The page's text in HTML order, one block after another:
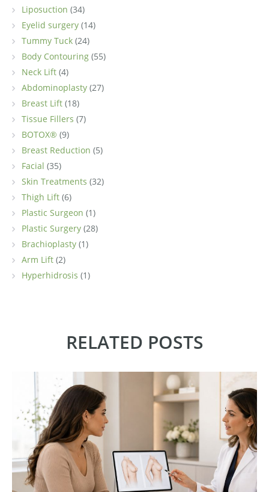
Liposuction (34)
Eyelid surgery (14)
Tummy Tuck (24)
Body Contouring (55)
Neck Lift (4)
Abdominoplasty (27)
Breast Lift (18)
Tissue Fillers (7)
BOTOX® (9)
Breast Reduction (5)
Facial (35)
Skin Treatments (32)
Thigh Lift (6)
Plastic Surgeon (1)
Plastic Surgery (28)
Brachioplasty (1)
Arm Lift (2)
Hyperhidrosis (1)
RELATED POSTS